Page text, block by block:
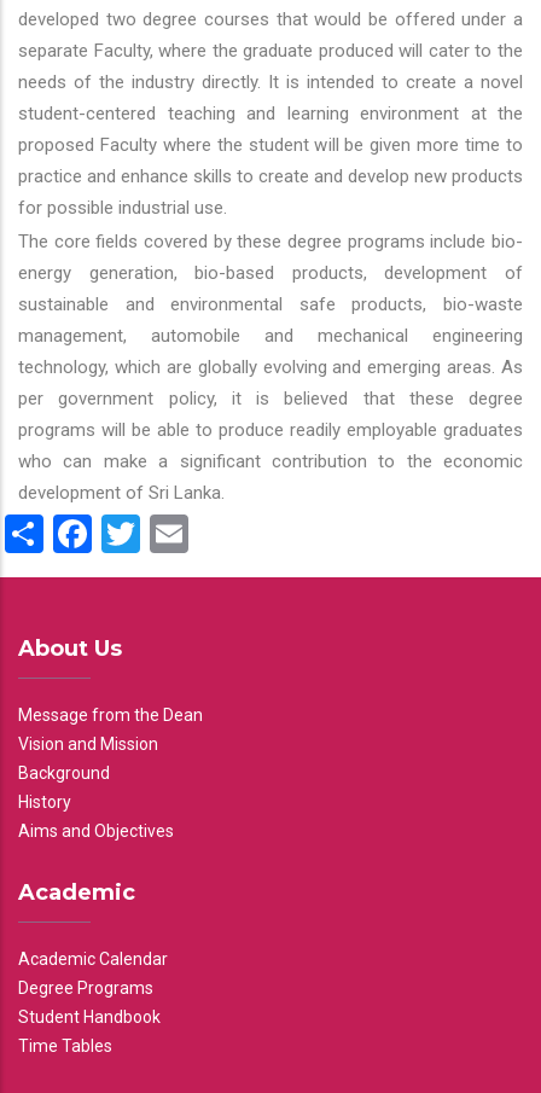
developed two degree courses that would be offered under a
separate Faculty, where the graduate produced will cater to the
needs of the industry directly. It is intended to create a novel
student-centered teaching and learning environment at the
proposed Faculty where the student will be given more time to
practice and enhance skills to create and develop new products
for possible industrial use.
The core fields covered by these degree programs include bio-
energy generation, bio-based products, development of
sustainable and environmental safe products, bio-waste
management, automobile and mechanical engineering
technology, which are globally evolving and emerging areas. As
per government policy, it is believed that these degree
programs will be able to produce readily employable graduates
who can make a significant contribution to the economic
development of Sri Lanka.
ShareFacebook
Twitter
About Us
Message from the Dean
Vision and Mission
Background
History
Aims and Objectives
Academic
Academic Calendar
Degree Programs
Student Handbook
Time Tables